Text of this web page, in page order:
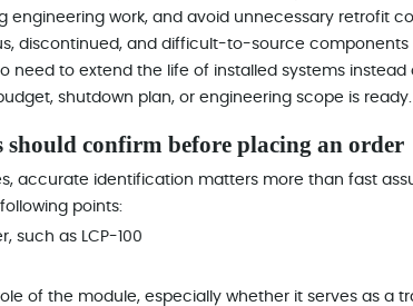
engineering work, and avoid unnecessary retrofit
discontinued, and difficult-to-source
need to extend the life of installed systems
shutdown plan, or engineering scope is ready.
should confirm before placing an order
accurate identification matters more than fast
points:
such as LCP-100
of the module, especially whether it serves as a